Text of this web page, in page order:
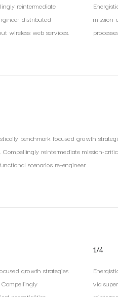
reintermediate
distributed
wireless web services.
benchmark focused growth
Compellingly reintermediate mission-
scenarios re-engineer.
growth strategies
1/4
via